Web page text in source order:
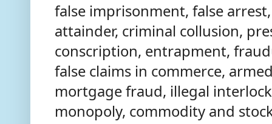
false imprisonment, false
attainder, criminal collusion,
conscription, entrapment,
false claims in commerce,
mortgage fraud, illegal
monopoly, commodity and